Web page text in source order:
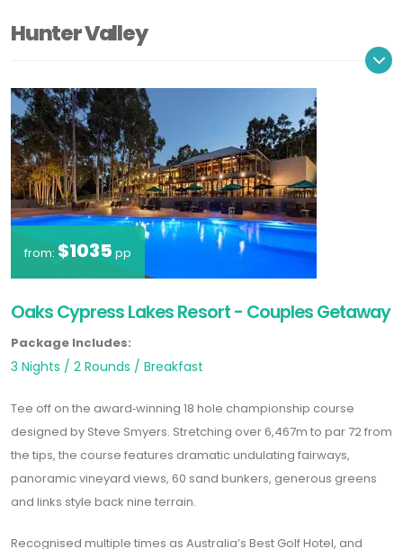
Hunter Valley
from: $1035 pp
Oaks Cypress Lakes Resort - Couples Getaway
Package Includes:
3 Nights / 2 Rounds / Breakfast
Tee off on the award‑winning 18 hole championship course
designed by Steve Smyers. Stretching over 6,467m to par 72 from
the tips, the course features dramatic undulating fairways,
panoramic vineyard views, 60 sand bunkers, generous greens
and links style back nine terrain.
Recognised multiple times as Australia’s Best Golf Hotel, and